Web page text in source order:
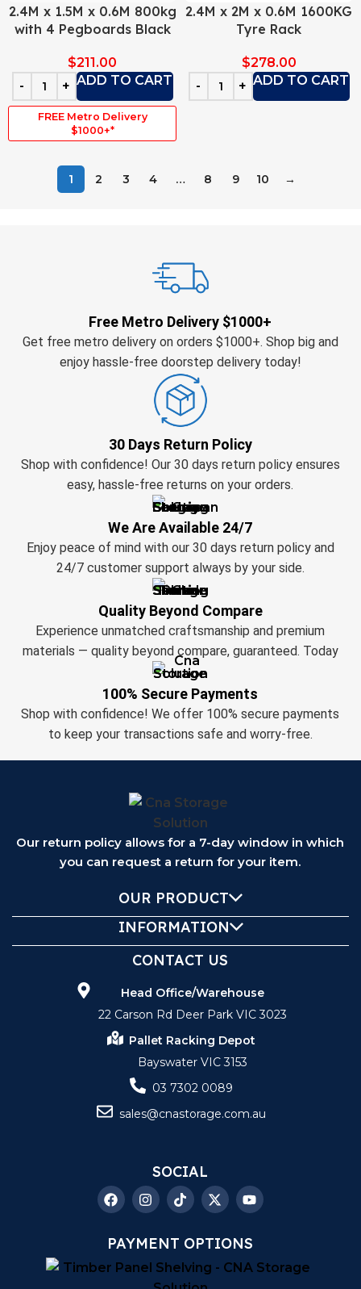
2.4M x 1.5M x 0.6M 800kg
with 4 Pegboards Black
$211.00
ADD TO CART
FREE Metro Delivery
$1000+*
2.4M x 2M x 0.6M 1600KG
Tyre Rack
$278.00
ADD TO CART
1 2 3 4 … 8 9 10 →
Free Metro Delivery $1000+
Get free metro delivery on orders $1000+. Shop big and
enjoy hassle-free doorstep delivery today!
30 Days Return Policy
Shop with confidence! Our 30 days return policy ensures
easy, hassle-free returns on your orders.
We Are Available 24/7
Enjoy peace of mind with our 30 days return policy and
24/7 customer support always by your side.
Quality Beyond Compare
Experience unmatched craftsmanship and premium
materials — quality beyond compare, guaranteed. Today
100% Secure Payments
Shop with confidence! We offer 100% secure payments
to keep your transactions safe and worry-free.
Our return policy allows for a 7-day window in which
you can request a return for your item.
OUR PRODUCT
INFORMATION
CONTACT US
Head Office/Warehouse
22 Carson Rd Deer Park VIC 3023
Pallet Racking Depot
Bayswater VIC 3153
03 7302 0089
sales@cnastorage.com.au
SOCIAL
PAYMENT OPTIONS